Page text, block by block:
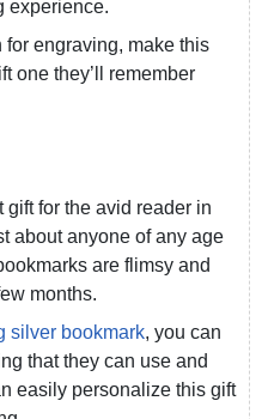
experience.
engraving, make this
one they’ll remember
for the avid reader in
about anyone of any age
are flimsy and
months.
silver bookmark, you can
that they can use and
easily personalize this gift